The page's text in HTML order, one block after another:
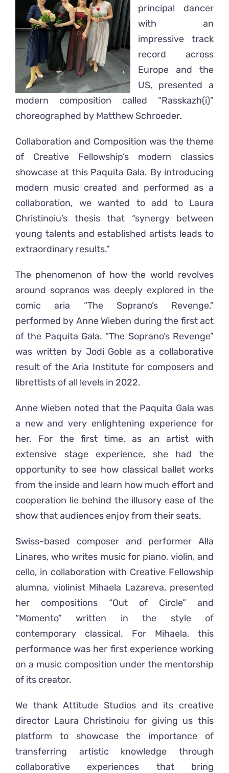
principal dancer
with an
impressive track
record across
Europe and the
US, presented a
modern composition called “Rasskazh(i)”
choreographed by Matthew Schroeder.
Collaboration and Composition was the theme
of Creative Fellowship’s modern classics
showcase at this Paquita Gala. By introducing
modern music created and performed as a
collaboration, we wanted to add to Laura
Christinoiu’s thesis that “synergy between
young talents and established artists leads to
extraordinary results.”
The phenomenon of how the world revolves
around sopranos was deeply explored in the
comic aria “The Soprano’s Revenge,”
performed by Anne Wieben during the first act
of the Paquita Gala. “The Soprano’s Revenge”
was written by Jodi Goble as a collaborative
result of the Aria Institute for composers and
librettists of all levels in 2022.
Anne Wieben noted that the Paquita Gala was
a new and very enlightening experience for
her. For the first time, as an artist with
extensive stage experience, she had the
opportunity to see how classical ballet works
from the inside and learn how much effort and
cooperation lie behind the illusory ease of the
show that audiences enjoy from their seats.
Swiss-based composer and performer Alla
Linares, who writes music for piano, violin, and
cello, in collaboration with Creative Fellowship
alumna, violinist Mihaela Lazareva, presented
her compositions “Out of Circle” and
“Momento” written in the style of
contemporary classical. For Mihaela, this
performance was her first experience working
on a music composition under the mentorship
of its creator.
We thank Attitude Studios and its creative
director Laura Christinoiu for giving us this
platform to showcase the importance of
transferring artistic knowledge through
collaborative experiences that bring